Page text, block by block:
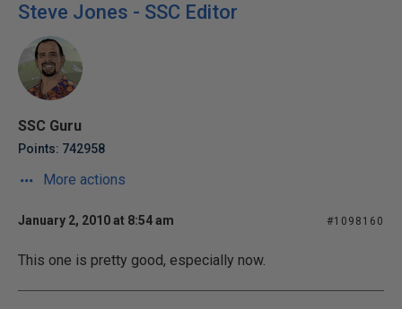
Steve Jones - SSC Editor
SSC Guru
Points: 742958
More actions
January 2, 2010 at 8:54 am #1098160
This one is pretty good, especially now.